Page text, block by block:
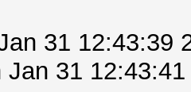
31 12:43:39
Jan 31